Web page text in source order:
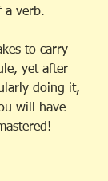
a verb.
to carry
yet after
doing it,
will have